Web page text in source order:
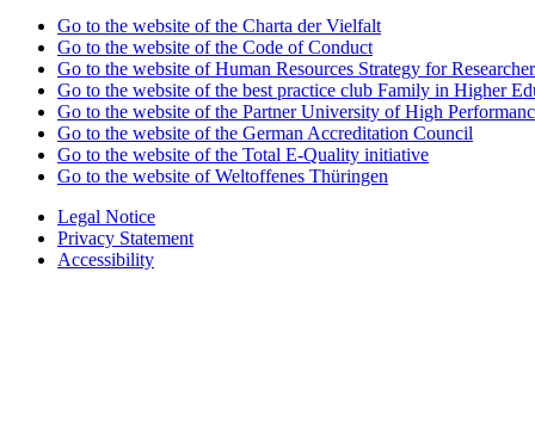
Go to the website of the Charta der Vielfalt
Go to the website of the Code of Conduct
Go to the website of Human Resources Strategy for
Go to the website of the best practice club Family in Higher
Go to the website of the Partner University of High
Go to the website of the German Accreditation Council
Go to the website of the Total E-Quality initiative
Go to the website of Weltoffenes Thüringen
Legal Notice
Privacy Statement
Accessibility